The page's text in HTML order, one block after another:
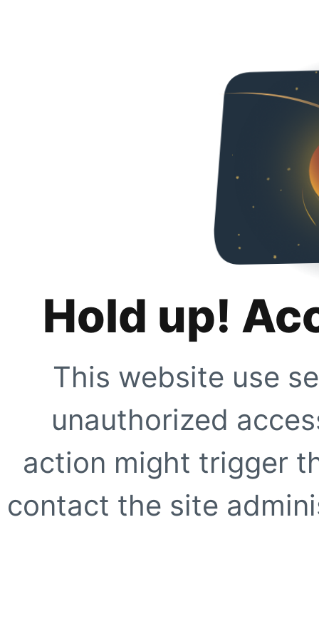
Hold up!
This website use
unauthorized
action might trigger
contact the site